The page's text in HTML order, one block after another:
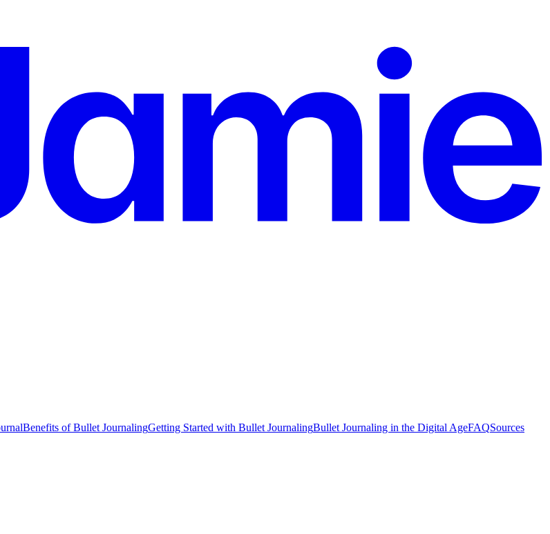
Benefits of Bullet JournalingGetting Started with Bullet JournalingBullet Journaling in the Digital AgeFAQSources